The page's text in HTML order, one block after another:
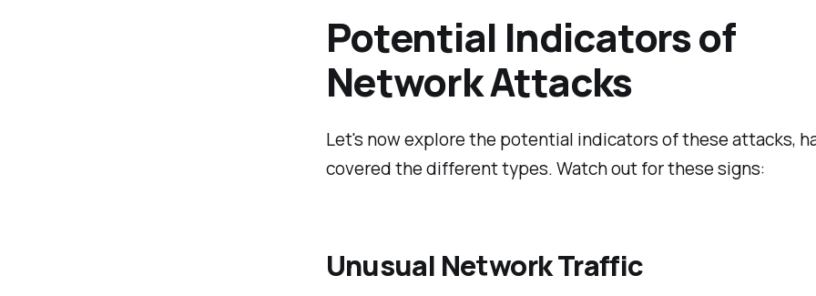
Potential Indicators of
Network Attacks
Let's now explore the potential indicators of these attacks,
covered the different types. Watch out for these signs:
Unusual Network Traffic